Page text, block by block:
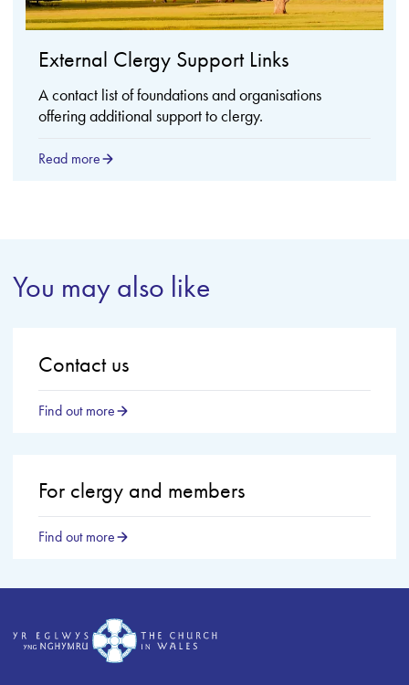
External Clergy Support Links
A contact list of foundations and organisations
offering additional support to clergy.
Read more
You may also like
Contact us
Find out more
For clergy and members
Find out more